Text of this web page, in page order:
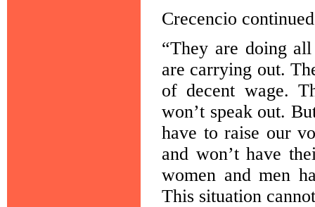
Crecencio
“They are doing
are carrying out.
of decent wage.
won’t speak out.
have to raise our
and won’t have
women and men
This situation